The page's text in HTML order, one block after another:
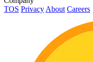
TOS Privacy About Careers